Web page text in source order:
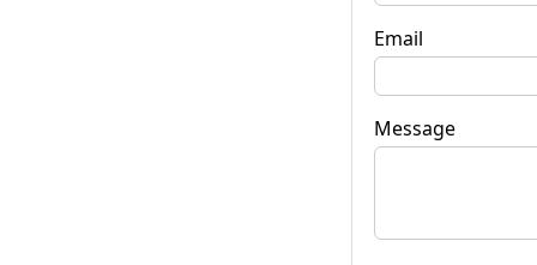
Email
Message